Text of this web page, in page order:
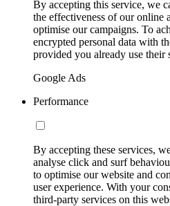
By accepting this service, we
the effectiveness of our online
optimise our campaigns. To
encrypted personal data with
provided you already use their
Google Ads
Performance
By accepting these services,
analyse click and surf
to optimise our website and
user experience. With your
third-party services on this